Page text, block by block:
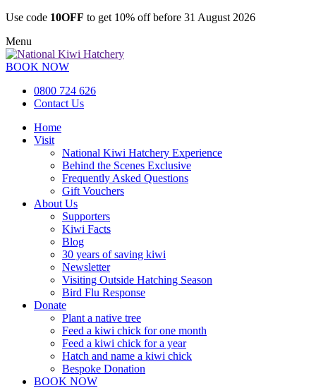
Use code 10OFF to get 10% off before 31 August 2026
Menu
BOOK NOW
0800 724 626
Contact Us
Home
Visit
National Kiwi Hatchery Experience
Behind the Scenes Exclusive
Frequently Asked Questions
Gift Vouchers
About Us
Supporters
Kiwi Facts
Blog
30 years of saving kiwi
Newsletter
Visiting Outside Hatching Season
Bird Flu Response
Donate
Plant a native tree
Feed a kiwi chick for one month
Feed a kiwi chick for a year
Hatch and name a kiwi chick
Bespoke Donation
BOOK NOW